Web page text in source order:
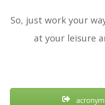
So, just work your
at your leisure